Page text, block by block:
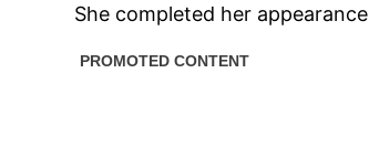
She completed her